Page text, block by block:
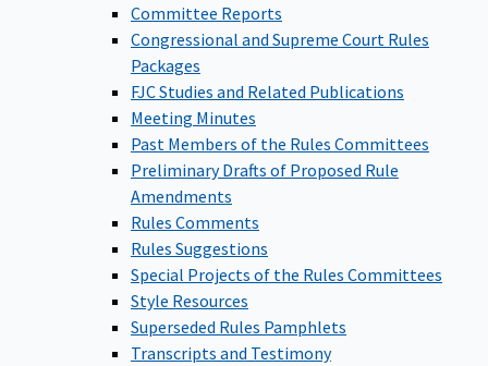
Committee Reports
Congressional and Supreme Court Rules
Packages
FJC Studies and Related Publications
Meeting Minutes
Past Members of the Rules Committees
Preliminary Drafts of Proposed Rule
Amendments
Rules Comments
Rules Suggestions
Special Projects of the Rules Committees
Style Resources
Superseded Rules Pamphlets
Transcripts and Testimony